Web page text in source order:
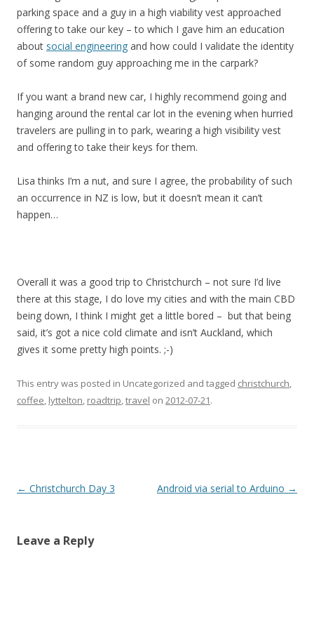
parking space and a guy in a high viability vest approached
offering to take our key – to which I gave him an education
about social engineering and how could I validate the identity
of some random guy approaching me in the carpark?
If you want a brand new car, I highly recommend going and
hanging around the rental car lot in the evening when hurried
travelers are pulling in to park, wearing a high visibility vest
and offering to take their keys for them.
Lisa thinks I’m a nut, and sure I agree, the probability of such
an occurrence in NZ is low, but it doesn’t mean it can’t
happen…
Overall it was a good trip to Christchurch – not sure I’d live
there at this stage, I do love my cities and with the main CBD
being down, I think I might get a little bored – but that being
said, it’s got a nice cold climate and isn’t Auckland, which
gives it some pretty high points. ;-)
This entry was posted in Uncategorized and tagged christchurch
coffee lyttelton roadtrip travel on 2012-07-21.
Post
← Christchurch Day 3 Android via serial to Arduino →
Leave a Reply